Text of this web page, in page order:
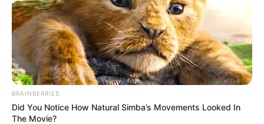
“The fact that Zuma chose to start his own party instead of
joining an established movement like the EFF reveals his
BRAINBERRIES
Did You Notice How Natural Simba’s Movements Looked In
The Movie?